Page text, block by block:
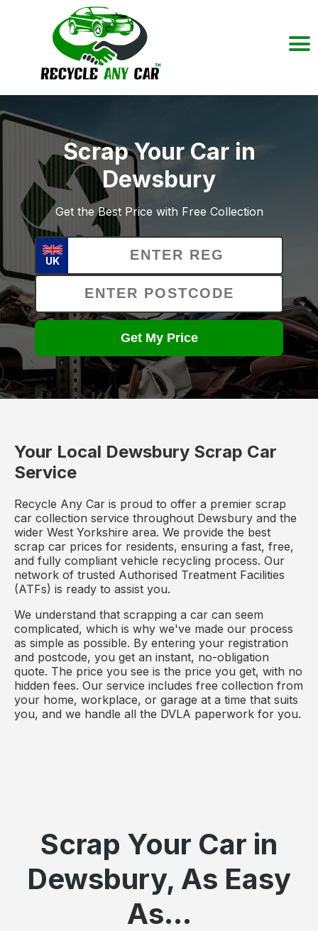
Scrap Your Car in
Dewsbury
Get the Best Price with Free Collection
UK
Get My Price
Your Local Dewsbury Scrap Car
Service
Recycle Any Car is proud to offer a premier scrap
car collection service throughout Dewsbury and the
wider West Yorkshire area. We provide the best
scrap car prices for residents, ensuring a fast, free,
and fully compliant vehicle recycling process. Our
network of trusted Authorised Treatment Facilities
(ATFs) is ready to assist you.
We understand that scrapping a car can seem
complicated, which is why we've made our process
as simple as possible. By entering your registration
and postcode, you get an instant, no-obligation
quote. The price you see is the price you get, with no
hidden fees. Our service includes free collection from
your home, workplace, or garage at a time that suits
you, and we handle all the DVLA paperwork for you.
Scrap Your Car in
Dewsbury, As Easy
As...